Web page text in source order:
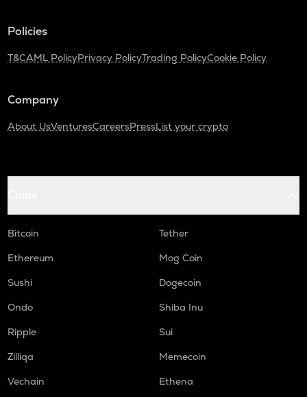
Policies
T&CAML PolicyPrivacy PolicyTrading PolicyCookie Policy
Company
About UsVenturesCareersPressList your crypto
Bitcoin
Tether
Ethereum
Mog Coin
Sushi
Dogecoin
Ondo
Shiba Inu
Ripple
Sui
Zilliqa
Memecoin
Vechain
Ethena